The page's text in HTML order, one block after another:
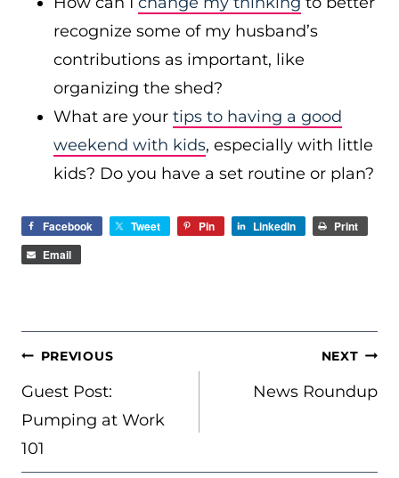
recognize some of my husband’s
contributions as important, like
organizing the shed?
What are your tips to having a good
weekend with kids, especially with little
kids? Do you have a set routine or plan?
Facebook Tweet Pin LinkedIn
Print
Email
POST
NAVIGATION
PREVIOUS
Guest Post:
Pumping at Work
101
NEXT
News Roundup